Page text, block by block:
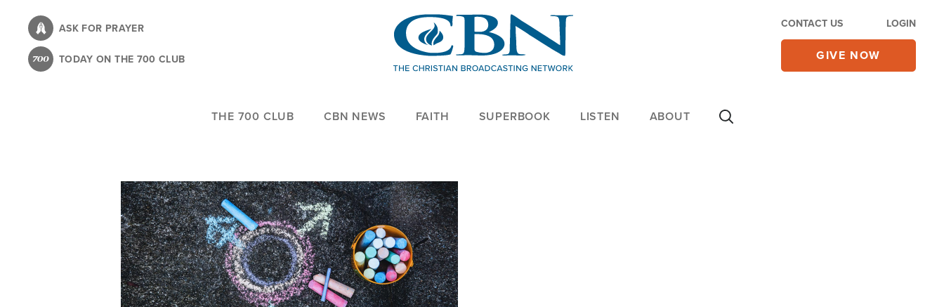
content
ASK FOR PRAYER
TODAY ON THE 700 CLUB
CONTACT US LOGIN
GIVE NOW
THE 700 CLUB CBN NEWS FAITH SUPERBOOK LISTEN ABOUT